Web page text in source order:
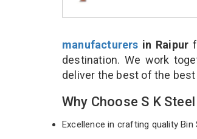
manufacturers in Raipur
destination. We work
deliver the best of the best
Why Choose S K
Excellence in crafting quality Bin